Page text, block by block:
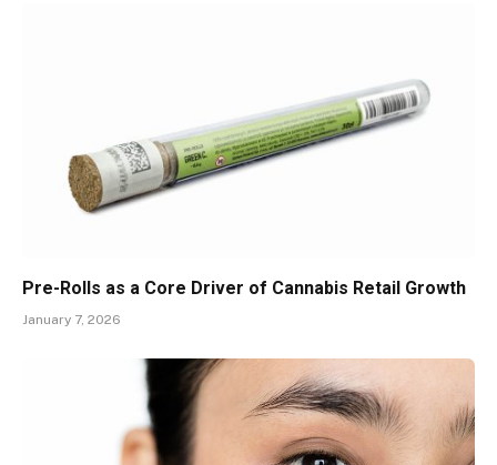
Pre-Rolls as a Core Driver of Cannabis Retail Growth
January 7, 2026